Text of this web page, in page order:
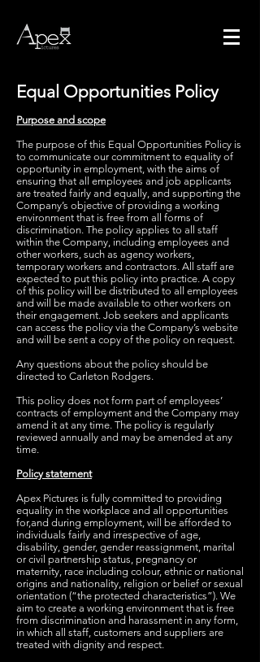
Equal Opportunities Policy
Purpose and scope
The purpose of this Equal Opportunities Policy is
to communicate our commitment to equality of
opportunity in employment, with the aims of
ensuring that all employees and job applicants
are treated fairly and equally, and supporting the
Company’s objective of providing a working
environment that is free from all forms of
discrimination. The policy applies to all staff
within the Company, including employees and
other workers, such as agency workers,
temporary workers and contractors. All staff are
expected to put this policy into practice. A copy
of this policy will be distributed to all employees
and will be made available to other workers on
their engagement. Job seekers and applicants
can access the policy via the Company’s website
and will be sent a copy of the policy on request.
Any questions about the policy should be
directed to Carleton Rodgers.
This policy does not form part of employees’
contracts of employment and the Company may
amend it at any time. The policy is regularly
reviewed annually and may be amended at any
time.
Policy statement
Apex Pictures is fully committed to providing
equality in the workplace and all opportunities
for,and during employment, will be afforded to
individuals fairly and irrespective of age,
disability, gender, gender reassignment, marital
or civil partnership status, pregnancy or
maternity, race including colour, ethnic or national
origins and nationality, religion or belief or sexual
orientation (“the protected characteristics”). We
aim to create a working environment that is free
from discrimination and harassment in any form,
in which all staff, customers and suppliers are
treated with dignity and respect.